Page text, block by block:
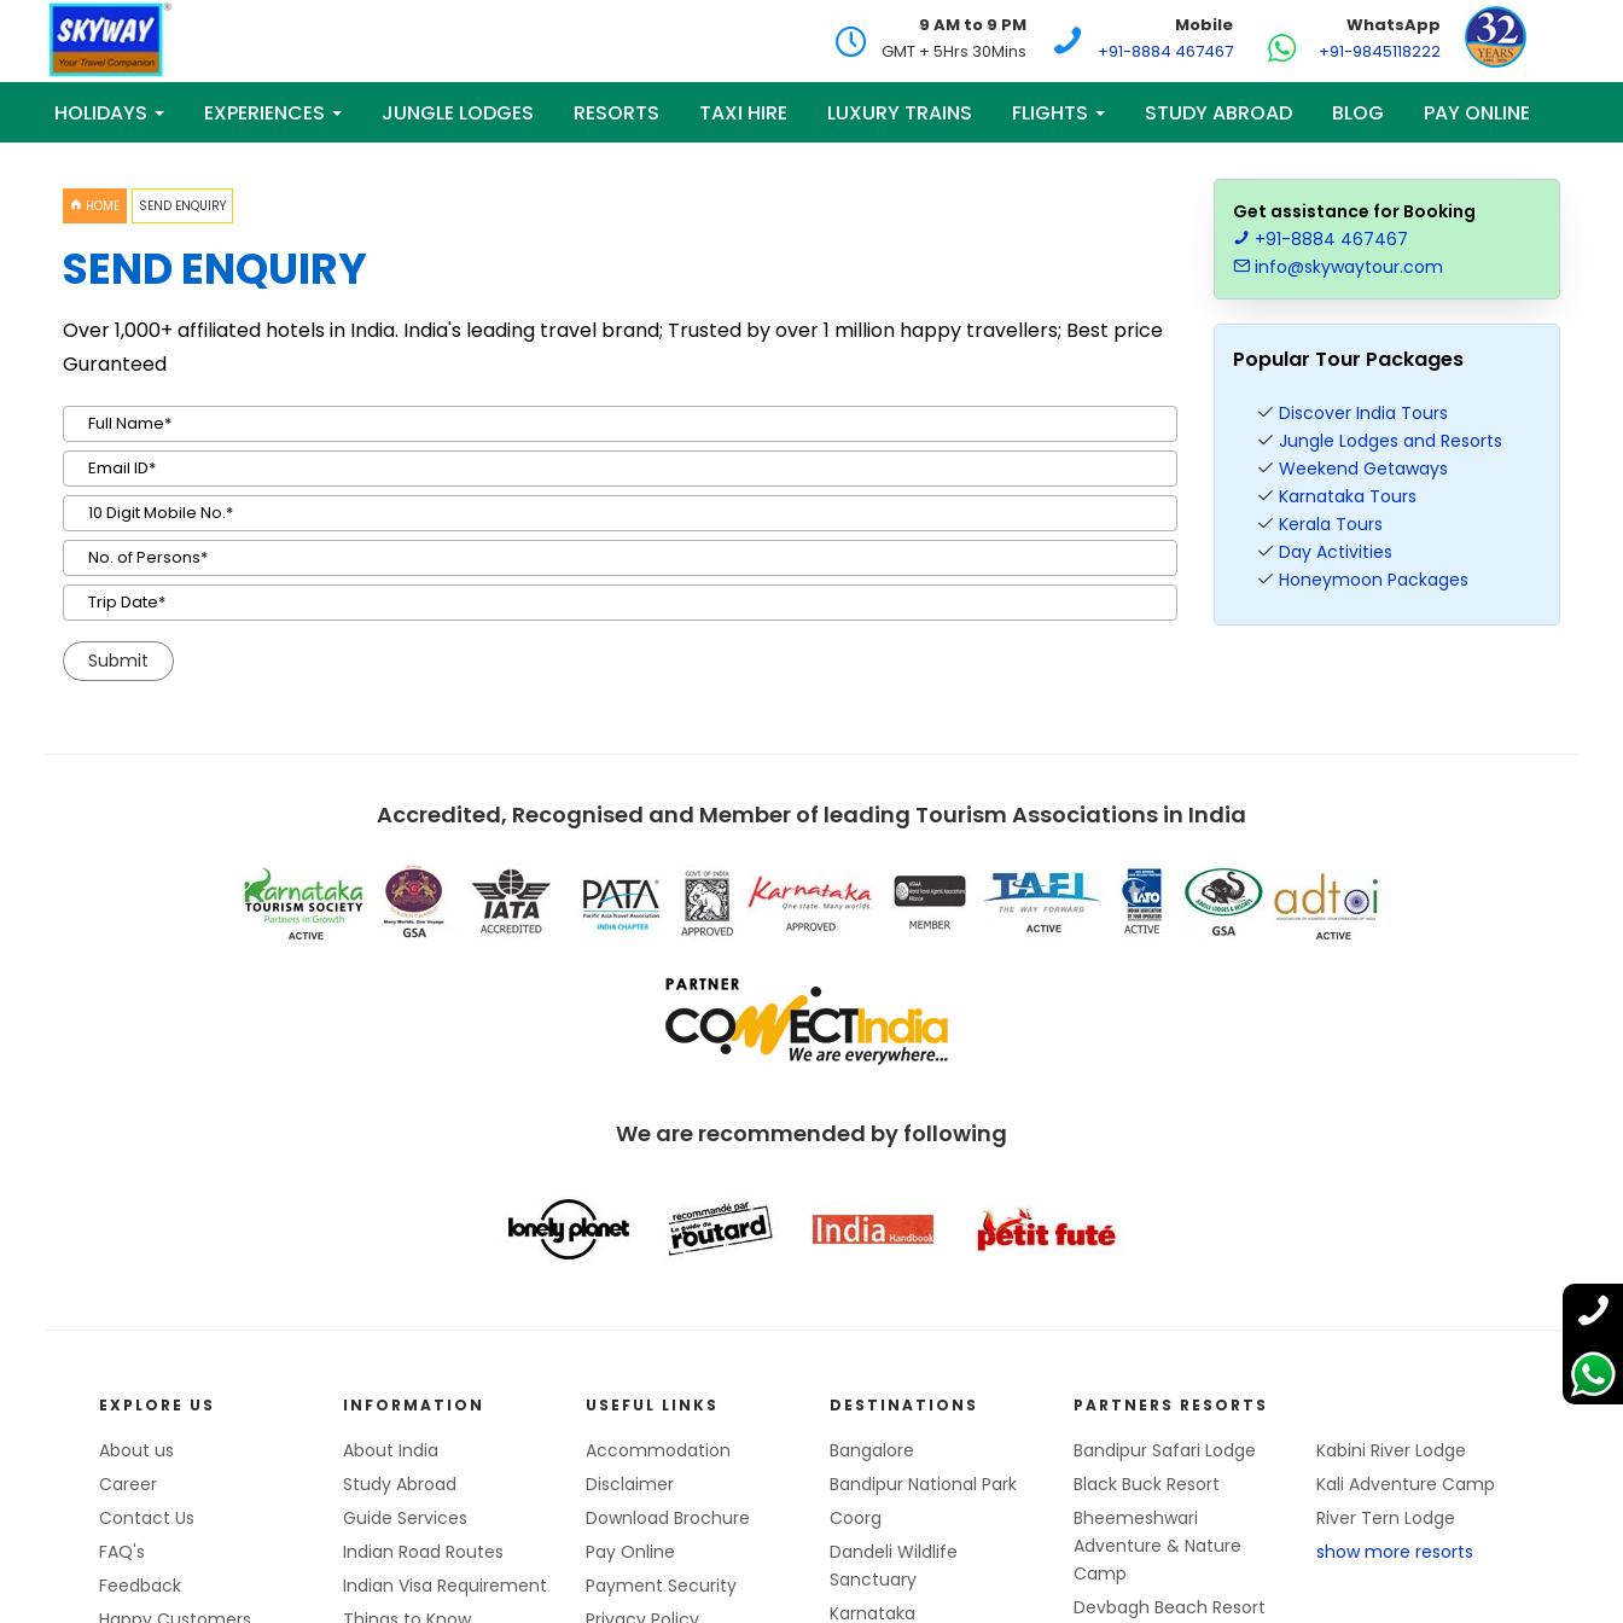
9 AM to 9 PM
GMT + 5Hrs 30Mins
Mobile
+91-8884 467467
WhatsApp
+91-9845118222
HOLIDAYS EXPERIENCES JUNGLE LODGES RESORTS TAXI HIRE LUXURY TRAINS FLIGHTS STUDY ABROAD BLOG PAY ONLINE
HOME SEND ENQUIRY
SEND ENQUIRY
Over 1,000+ affiliated hotels in India. India's leading travel brand; Trusted by over 1 million happy travellers; Best price
Guranteed
Get assistance for Booking
+91-8884 467467
info@skywaytour.com
Popular Tour Packages
Discover India Tours
Jungle Lodges and Resorts
Weekend Getaways
Karnataka Tours
Kerala Tours
Day Activities
Honeymoon Packages
Accredited, Recognised and Member of leading Tourism Associations in India
We are recommended by following
EXPLORE US
About us
Career
Contact Us
FAQ's
Feedback
INFORMATION
About India
Study Abroad
Guide Services
Indian Road Routes
Indian Visa Requirement
USEFUL LINKS
Accommodation
Disclaimer
Download Brochure
Pay Online
Payment Security
DESTINATIONS
Bangalore
Bandipur National Park
Coorg
Dandeli Wildlife
Sanctuary
Karnataka
PARTNERS RESORTS
Bandipur Safari Lodge
Black Buck Resort
Bheemeshwari
Adventure & Nature
Camp
Devbagh Beach Resort
Kabini River Lodge
Kali Adventure Camp
River Tern Lodge
show more resorts